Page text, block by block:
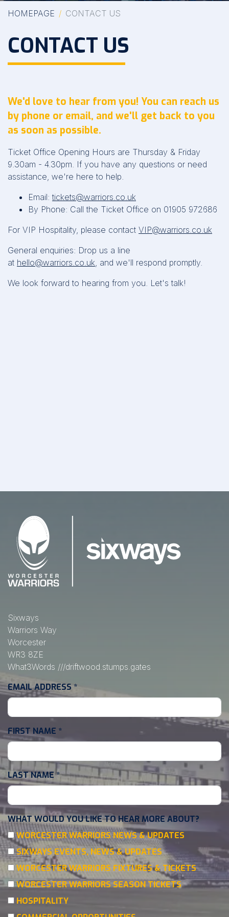
HOMEPAGE CONTACT US
CONTACT US
We'd love to hear from you! You can reach us
by phone or email, and we'll get back to you
as soon as possible.
Ticket Office Opening Hours are Thursday & Friday
9.30am - 4.30pm. If you have any questions or need
assistance, we're here to help.
Email:tickets@warriors.co.uk
By Phone: Call the Ticket Office on 01905 972686
For VIP Hospitality, please contact VIP@warriors.co.uk
General enquiries: Drop us a line
at hello@warriors.co.uk, and we'll respond promptly.
We look forward to hearing from you. Let's talk!
Sixways
Warriors Way
Worcester
WR3 8ZE
What3Words ///driftwood.stumps.gates
EMAIL ADDRESS *
FIRST NAME *
LAST NAME*
WHAT WOULD YOU LIKE TO HEAR MORE ABOUT?
WORCESTER WARRIORS NEWS & UPDATES
SIXWAYS EVENTS, NEWS & UPDATES
WORCESTER WARRIORS FIXTURES & TICKETS
WORCESTER WARRIORS SEASON TICKETS
HOSPITALITY